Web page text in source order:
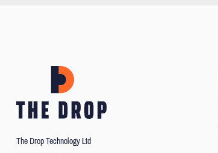
The Drop Technology Ltd